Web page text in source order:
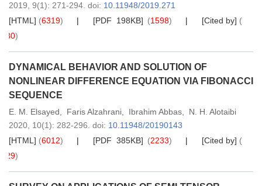
2019, 9(1): 271-294 doi: 10.11948/2019.271
[HTML] (6319) [PDF 198KB] (1598) [Cited by] (
30)
DYNAMICAL BEHAVIOR AND SOLUTION OF
NONLINEAR DIFFERENCE EQUATION VIA FIBONACCI
SEQUENCE
E. M. Elsayed Faris Alzahrani Ibrahim Abbas
N. H. Alotaibi
2020, 10(1): 282-296 doi: 10.11948/20190143
[HTML] (6012) [PDF 385KB] (2233) [Cited by] (
29)